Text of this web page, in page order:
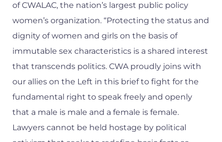
of CWALAC, the nation’s largest public policy
women’s organization. “Protecting the status and
dignity of women and girls on the basis of
immutable sex characteristics is a shared interest
that transcends politics. CWA proudly joins with
our allies on the Left in this brief to fight for the
fundamental right to speak freely and openly
that a male is male and a female is female.
Lawyers cannot be held hostage by political